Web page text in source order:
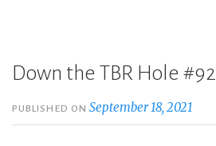
Down the TBR Hole #92
PUBLISHED ONSeptember 18, 2021